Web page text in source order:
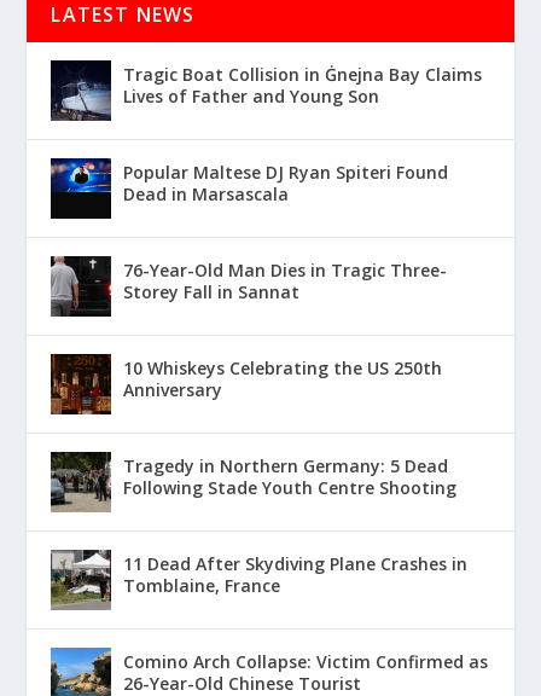
LATEST NEWS
Tragic Boat Collision in Ġnejna Bay Claims
Lives of Father and Young Son
Popular Maltese DJ Ryan Spiteri Found
Dead in Marsascala
76-Year-Old Man Dies in Tragic Three-
Storey Fall in Sannat
10 Whiskeys Celebrating the US 250th
Anniversary
Tragedy in Northern Germany: 5 Dead
Following Stade Youth Centre Shooting
11 Dead After Skydiving Plane Crashes in
Tomblaine, France
Comino Arch Collapse: Victim Confirmed as
26-Year-Old Chinese Tourist